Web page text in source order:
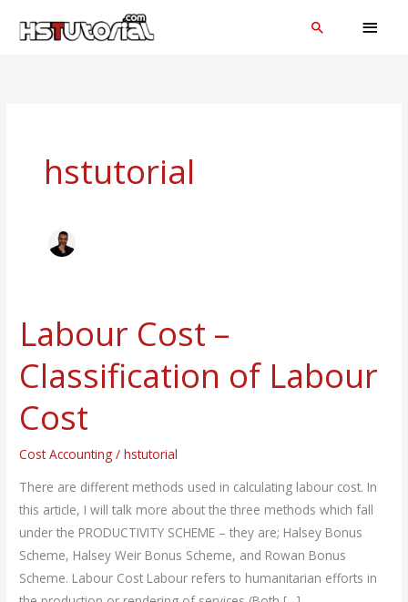
Search
hstutorial
Labour Cost –
Classification of Labour
Cost
Cost Accounting /hstutorial
There are different methods used in calculating labour cost. In
this article, I will talk more about the three methods which fall
under the PRODUCTIVITY SCHEME – they are; Halsey Bonus
Scheme, Halsey Weir Bonus Scheme, and Rowan Bonus
Scheme. Labour Cost Labour refers to humanitarian efforts in
Labour
Cost
–
Classification
of
Cost